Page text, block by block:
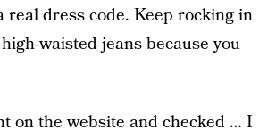
real dress code. Keep rocking in
waisted jeans because you
on the website and checked … I